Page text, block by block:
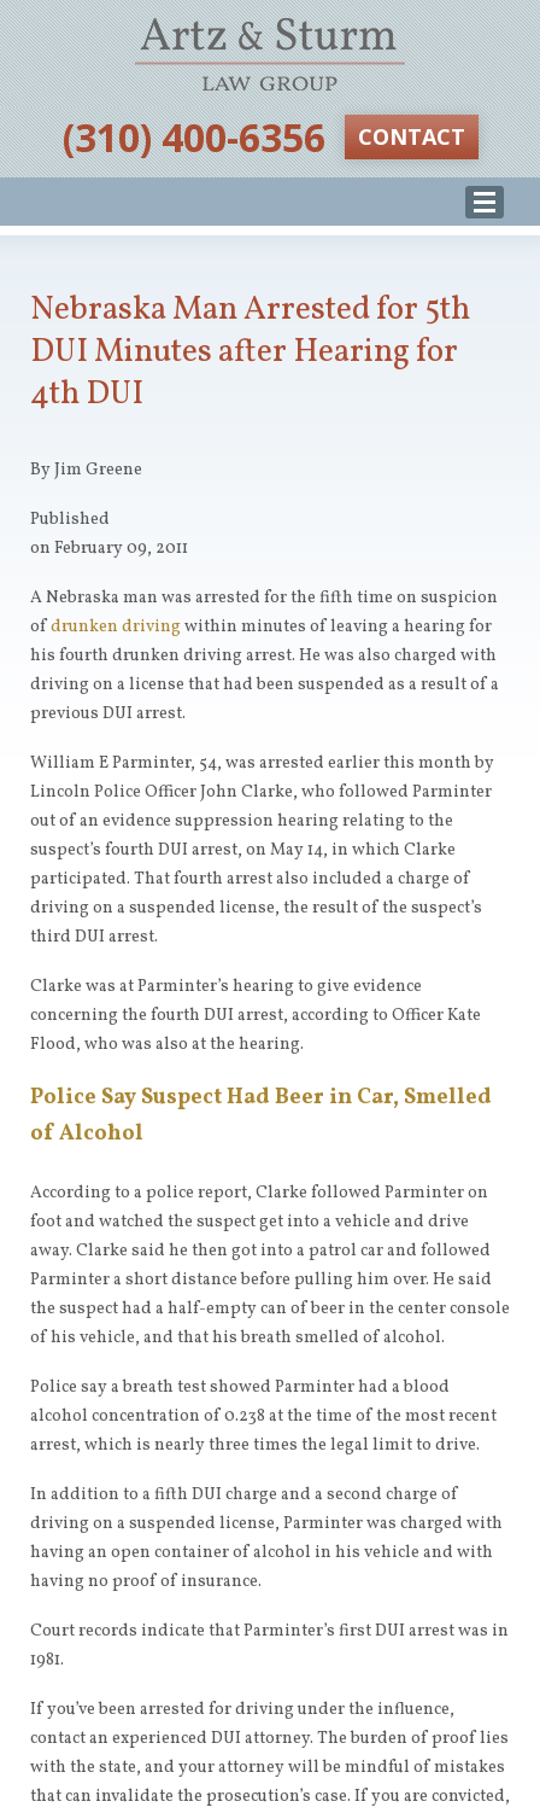
‪(310) 400-6356‬ CONTACT
Nebraska Man Arrested for 5th
DUI Minutes after Hearing for
4th DUI
By Jim Greene
Published
on February 09, 2011
A Nebraska man was arrested for the fifth time on suspicion
ofdrunken drivingwithin minutes of leaving a hearing for
his fourth drunken driving arrest. He was also charged with
driving on a license that had been suspended as a result of a
previous DUI arrest.
William E Parminter, 54, was arrested earlier this month by
Lincoln Police Officer John Clarke, who followed Parminter
out of an evidence suppression hearing relating to the
suspect’s fourth DUI arrest, on May 14, in which Clarke
participated. That fourth arrest also included a charge of
driving on a suspended license, the result of the suspect’s
third DUI arrest.
Clarke was at Parminter’s hearing to give evidence
concerning the fourth DUI arrest, according to Officer Kate
Flood, who was also at the hearing.
Police Say Suspect Had Beer in Car, Smelled
of Alcohol
According to a police report, Clarke followed Parminter on
foot and watched the suspect get into a vehicle and drive
away. Clarke said he then got into a patrol car and followed
Parminter a short distance before pulling him over. He said
the suspect had a half-empty can of beer in the center console
of his vehicle, and that his breath smelled of alcohol.
Police say a breath test showed Parminter had a blood
alcohol concentration of 0.238 at the time of the most recent
arrest, which is nearly three times the legal limit to drive.
In addition to a fifth DUI charge and a second charge of
driving on a suspended license, Parminter was charged with
having an open container of alcohol in his vehicle and with
having no proof of insurance.
Court records indicate that Parminter’s first DUI arrest was in
1981.
If you’ve been arrested for driving under the influence,
contact an experienced DUI attorney. The burden of proof lies
with the state, and your attorney will be mindful of mistakes
that can invalidate the prosecution’s case. If you are convicted,